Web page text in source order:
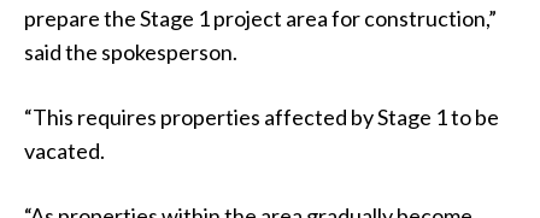
prepare the Stage 1 project area for construction,”
said the spokesperson.
“This requires properties affected by Stage 1 to be
vacated.